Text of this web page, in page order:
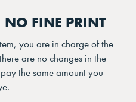
FINE PRINT
you are in charge of the
are no changes in the
the same amount you